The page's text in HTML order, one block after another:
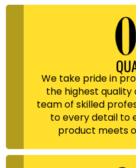
We take pride in
the highest quality
team of skilled
to every detail to
product meets